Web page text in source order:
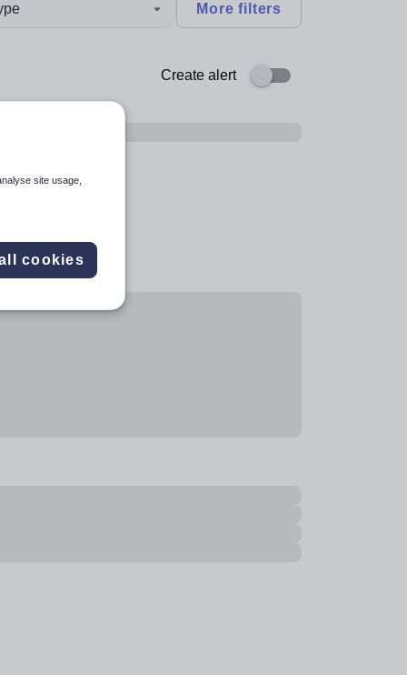
More filters
Create alert
site usage,
cookies